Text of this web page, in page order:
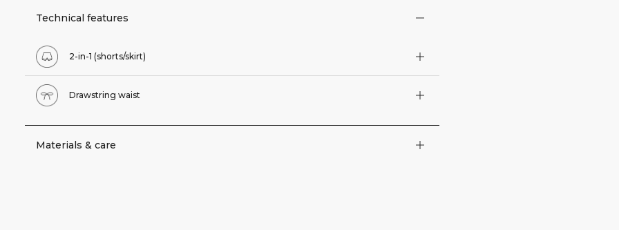
Technical features
2-in-1 (shorts/skirt)
Drawstring waist
Materials & care